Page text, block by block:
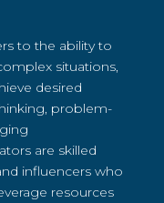
to the ability to
situations,
desired
problem-
are skilled
influencers who
resources